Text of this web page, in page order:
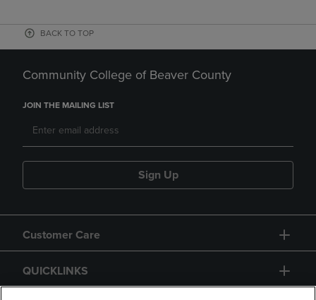
BACK TO TOP
Community College of Beaver County
JOIN THE MAILING LIST
Sign Up
Customer Care
QUICKLINKS